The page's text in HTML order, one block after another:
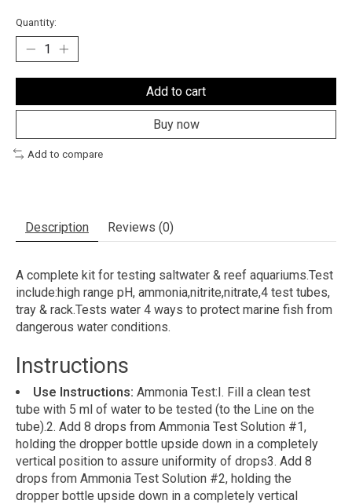
Quantity:
Add to cart
Buy now
Add to compare
Description Reviews (0)
A complete kit for testing saltwater & reef aquariums.Test
include:high range pH, ammonia,nitrite,nitrate,4 test tubes,
tray & rack.Tests water 4 ways to protect marine fish from
dangerous water conditions.
Instructions
Use Instructions: Ammonia Test:I. Fill a clean test
tube with 5 ml of water to be tested (to the Line on the
tube).2. Add 8 drops from Ammonia Test Solution #1,
holding the dropper bottle upside down in a completely
vertical position to assure uniformity of drops3. Add 8
drops from Ammonia Test Solution #2, holding the
dropper bottle upside down in a completely vertical